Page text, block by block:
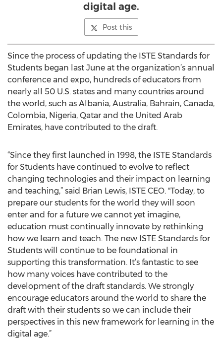
digital age.
Post this
Since the process of updating the ISTE Standards for
Students began last June at the organization’s annual
conference and expo, hundreds of educators from
nearly all 50 U.S. states and many countries around
the world, such as Albania, Australia, Bahrain, Canada,
Colombia, Nigeria, Qatar and the United Arab
Emirates, have contributed to the draft.
“Since they first launched in 1998, the ISTE Standards
for Students have continued to evolve to reflect
changing technologies and their impact on learning
and teaching,” said Brian Lewis, ISTE CEO. "Today, to
prepare our students for the world they will soon
enter and for a future we cannot yet imagine,
education must continually innovate by rethinking
how we learn and teach. The new ISTE Standards for
Students will continue to be foundational in
supporting this transformation. It’s fantastic to see
how many voices have contributed to the
development of the draft standards. We strongly
encourage educators around the world to share the
draft with their students so we can include their
perspectives in this new framework for learning in the
digital age.”